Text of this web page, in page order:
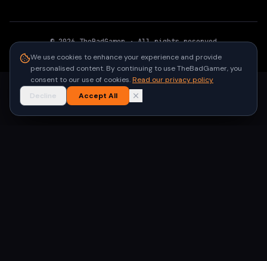
©2026 TheBadGamer· All rights reserved
We use cookies to enhance your experience and provide
personalised content. By continuing to use TheBadGamer, you
consent to our use of cookies.Read our privacy policy
Decline
Accept All